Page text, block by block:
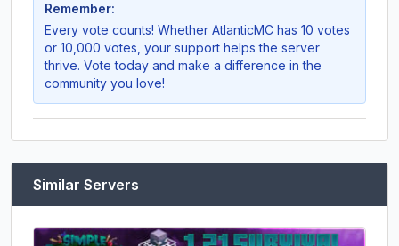
Remember:
Every vote counts! Whether AtlanticMC has 10 votes
or 10,000 votes, your support helps the server
thrive. Vote today and make a difference in the
community you love!
Similar Servers